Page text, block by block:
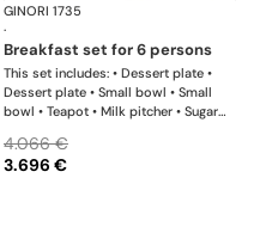
du Nil Gold
GINORI 1735
·
breakfast set for 6 persons
This set includes: • Dessert plate •
Dessert plate • Small bowl • Small
bowl • Teapot • Milk pitcher • Sugar
• Tea saucer
3.696 €
4.066 €